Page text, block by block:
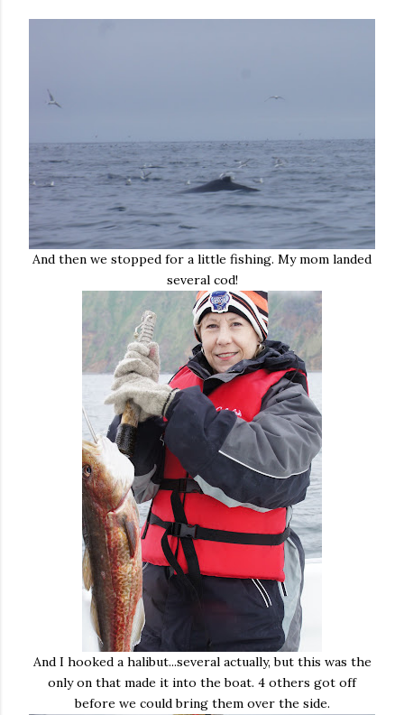
And then we stopped for a little fishing. My mom landed
several cod!
And I hooked a halibut...several actually, but this was the
only on that made it into the boat. 4 others got off
before we could bring them over the side.